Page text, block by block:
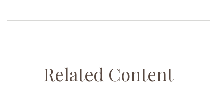
Related Content